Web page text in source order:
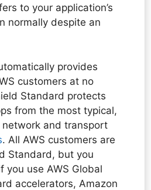
to your application’s
normally despite an
provides
customers at no
Standard protects
from the most typical,
network and transport
. All AWS customers are
Standard, but you
you use AWS Global
accelerators, Amazon